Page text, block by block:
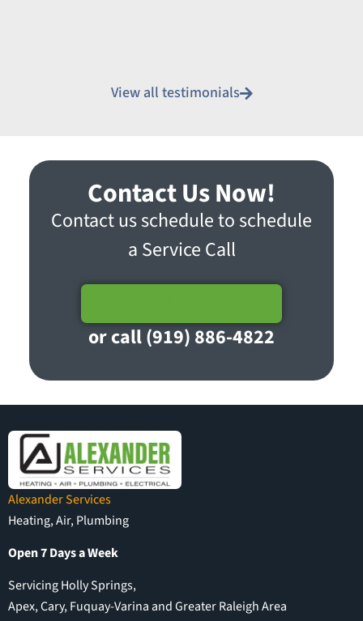
View all testimonials
Contact Us Now!
Contact us schedule to schedule
a Service Call
or call (919) 886-4822
Alexander Services
Heating, Air, Plumbing
Open 7 Days a Week
Servicing Holly Springs,
Apex, Cary, Fuquay-Varina and Greater Raleigh Area